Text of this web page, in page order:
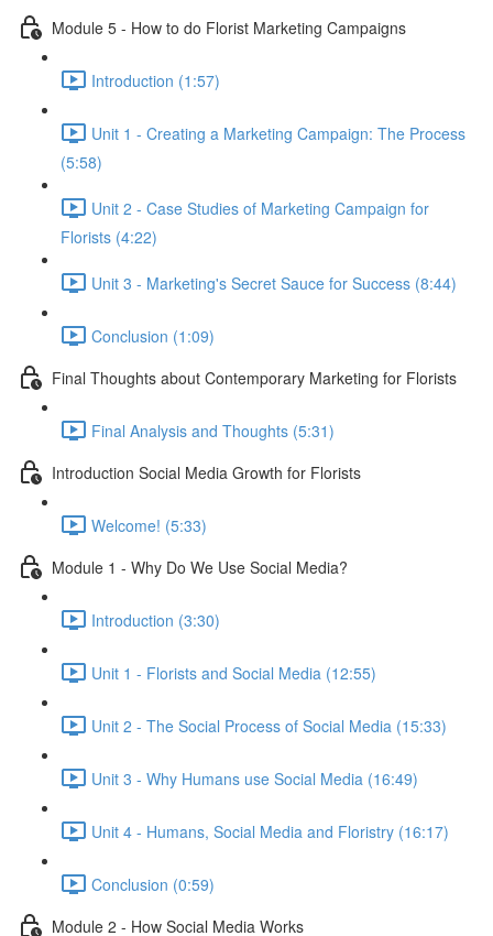
Module 5 - How to do Florist Marketing Campaigns
Introduction (1:57)
Unit 1 - Creating a Marketing Campaign: The Process
(5:58)
Unit 2 - Case Studies of Marketing Campaign for
Florists (4:22)
Unit 3 - Marketing's Secret Sauce for Success (8:44)
Conclusion (1:09)
Final Thoughts about Contemporary Marketing for Florists
Final Analysis and Thoughts (5:31)
Introduction Social Media Growth for Florists
Welcome! (5:33)
Module 1 - Why Do We Use Social Media?
Introduction (3:30)
Unit 1 - Florists and Social Media (12:55)
Unit 2 - The Social Process of Social Media (15:33)
Unit 3 - Why Humans use Social Media (16:49)
Unit 4 - Humans, Social Media and Floristry (16:17)
Conclusion (0:59)
Module 2 - How Social Media Works